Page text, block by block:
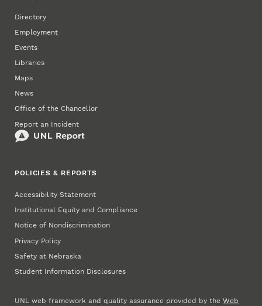
Directory
Employment
Events
Libraries
Maps
News
Office of the Chancellor
Report an Incident
POLICIES & REPORTS
Accessibility Statement
Institutional Equity and Compliance
Notice of Nondiscrimination
Privacy Policy
Safety at Nebraska
Student Information Disclosures
UNL web framework and quality assurance provided by theWeb